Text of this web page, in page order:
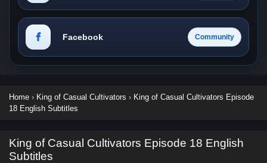
Facebook Community
Home › King of Casual Cultivators › King of Casual Cultivators Episode
18 English Subtitles
King of Casual Cultivators Episode 18 English
Subtitles